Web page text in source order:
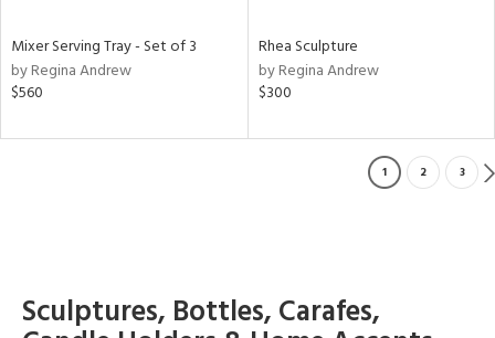
Mixer Serving Tray - Set of 3
by Regina Andrew
$560
Rhea Sculpture
by Regina Andrew
$300
1 2 3
Sculptures, Bottles, Carafes,